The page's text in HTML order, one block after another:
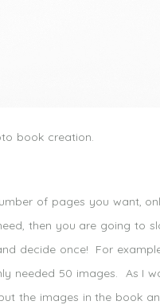
book creation.
of pages you want,
then you are going to
decide once! For
needed 50 images. As I
the images in the book